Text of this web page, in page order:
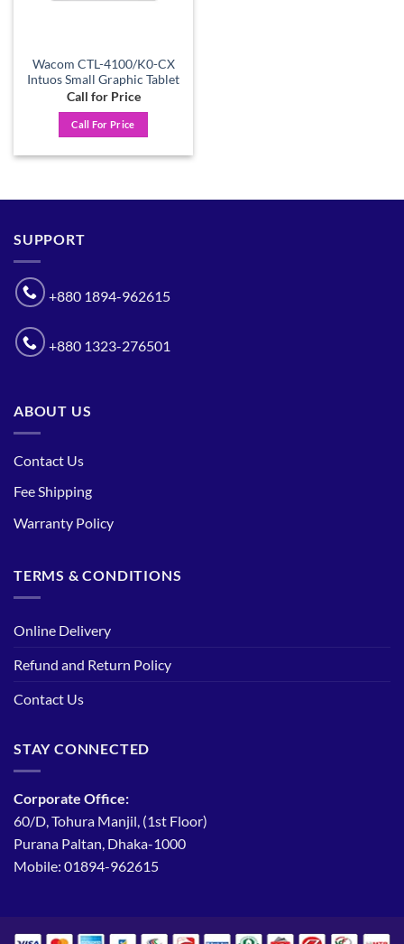
Wacom CTL-4100/K0-CX
Intuos Small Graphic Tablet
Call for Price
Call For Price
SUPPORT
+880 1894-962615
+880 1323-276501
ABOUT US
Contact Us
Fee Shipping
Warranty Policy
TERMS & CONDITIONS
Online Delivery
Refund and Return Policy
Contact Us
STAY CONNECTED
Corporate Office:
60/D, Tohura Manjil, (1st Floor)
Purana Paltan, Dhaka-1000
Mobile: 01894-962615